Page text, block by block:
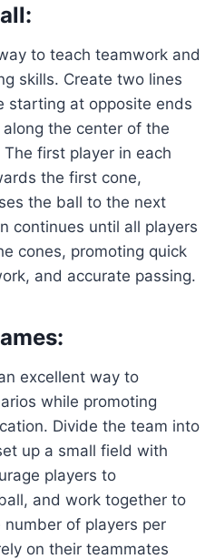
to teach teamwork and
skills. Create two lines
starting at opposite ends
the center of the
first player in each
the first cone,
the ball to the next
continues until all players
cones, promoting quick
and accurate passing.
excellent way to
while promoting
Divide the team into
up a small field with
players to
and work together to
of players per
on their teammates